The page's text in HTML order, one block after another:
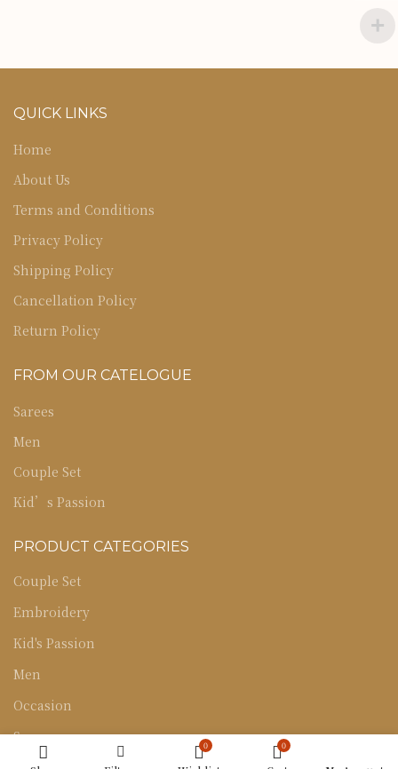
QUICK LINKS
Home
About Us
Terms and Conditions
Privacy Policy
Shipping Policy
Cancellation Policy
Return Policy
FROM OUR CATELOGUE
Sarees
Men
Couple Set
Kid’s Passion
PRODUCT CATEGORIES
Couple Set
Embroidery
Kid's Passion
Men
Occasion
Sarees
0 0